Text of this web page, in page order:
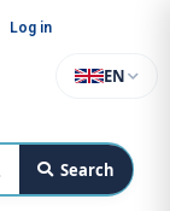
Search
EN
Log in